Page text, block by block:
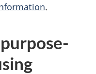
.